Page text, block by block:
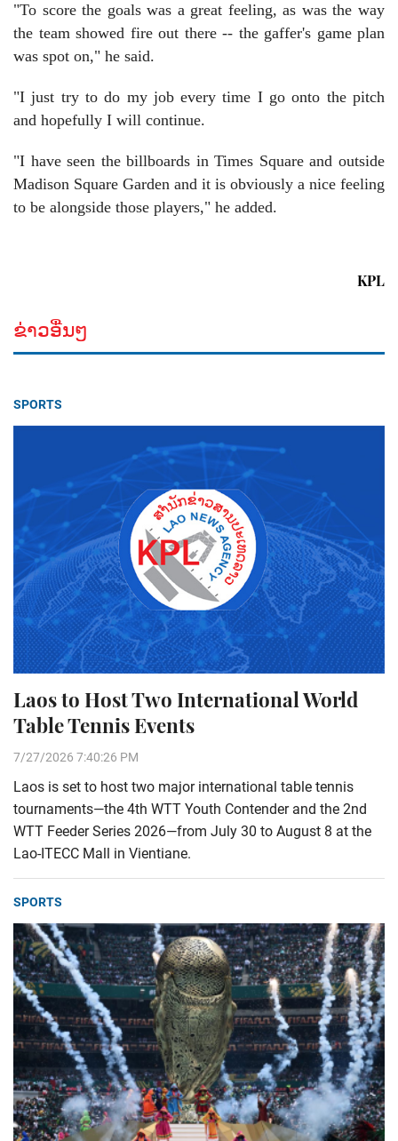
"To score the goals was a great feeling, as was the way
the team showed fire out there -- the gaffer's game plan
was spot on," he said.
"I just try to do my job every time I go onto the pitch
and hopefully I will continue.
"I have seen the billboards in Times Square and outside
Madison Square Garden and it is obviously a nice feeling
to be alongside those players," he added.
KPL
ຂ່າວອື່ນໆ
SPORTS
Laos to Host Two International World
Table Tennis Events
7/27/2026 7:40:26 PM
Laos is set to host two major international table tennis
tournaments—the 4th WTT Youth Contender and the 2nd
WTT Feeder Series 2026—from July 30 to August 8 at the
Lao-ITECC Mall in Vientiane.
SPORTS